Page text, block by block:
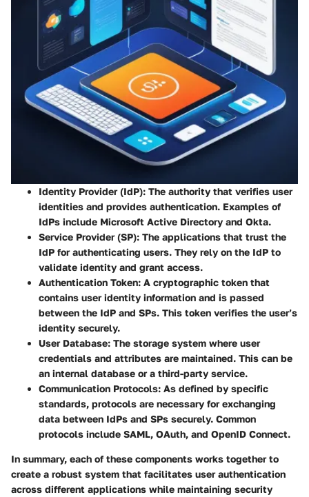
Identity Provider (IdP): The authority that verifies user
identities and provides authentication. Examples of
IdPs include Microsoft Active Directory and Okta.
Service Provider (SP): The applications that trust the
IdP for authenticating users. They rely on the IdP to
validate identity and grant access.
Authentication Token: A cryptographic token that
contains user identity information and is passed
between the IdP and SPs. This token verifies the user’s
identity securely.
User Database: The storage system where user
credentials and attributes are maintained. This can be
an internal database or a third-party service.
Communication Protocols: As defined by specific
standards, protocols are necessary for exchanging
data between IdPs and SPs securely. Common
protocols include SAML, OAuth, and OpenID Connect.
In summary, each of these components works together to
create a robust system that facilitates user authentication
across different applications while maintaining security